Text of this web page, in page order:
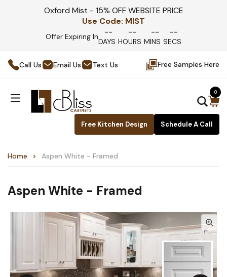
Oxford Mist - 15% OFF WEBSITE PRICE
Use Code: MIST
Offer Expiring In --
DAYS
--
HOURS
--
MINS
--
SECS
Call Us Email Us Text Us Free Samples Here
Free Kitchen Design Schedule A Call
0
Home Aspen White - Framed
Aspen White - Framed